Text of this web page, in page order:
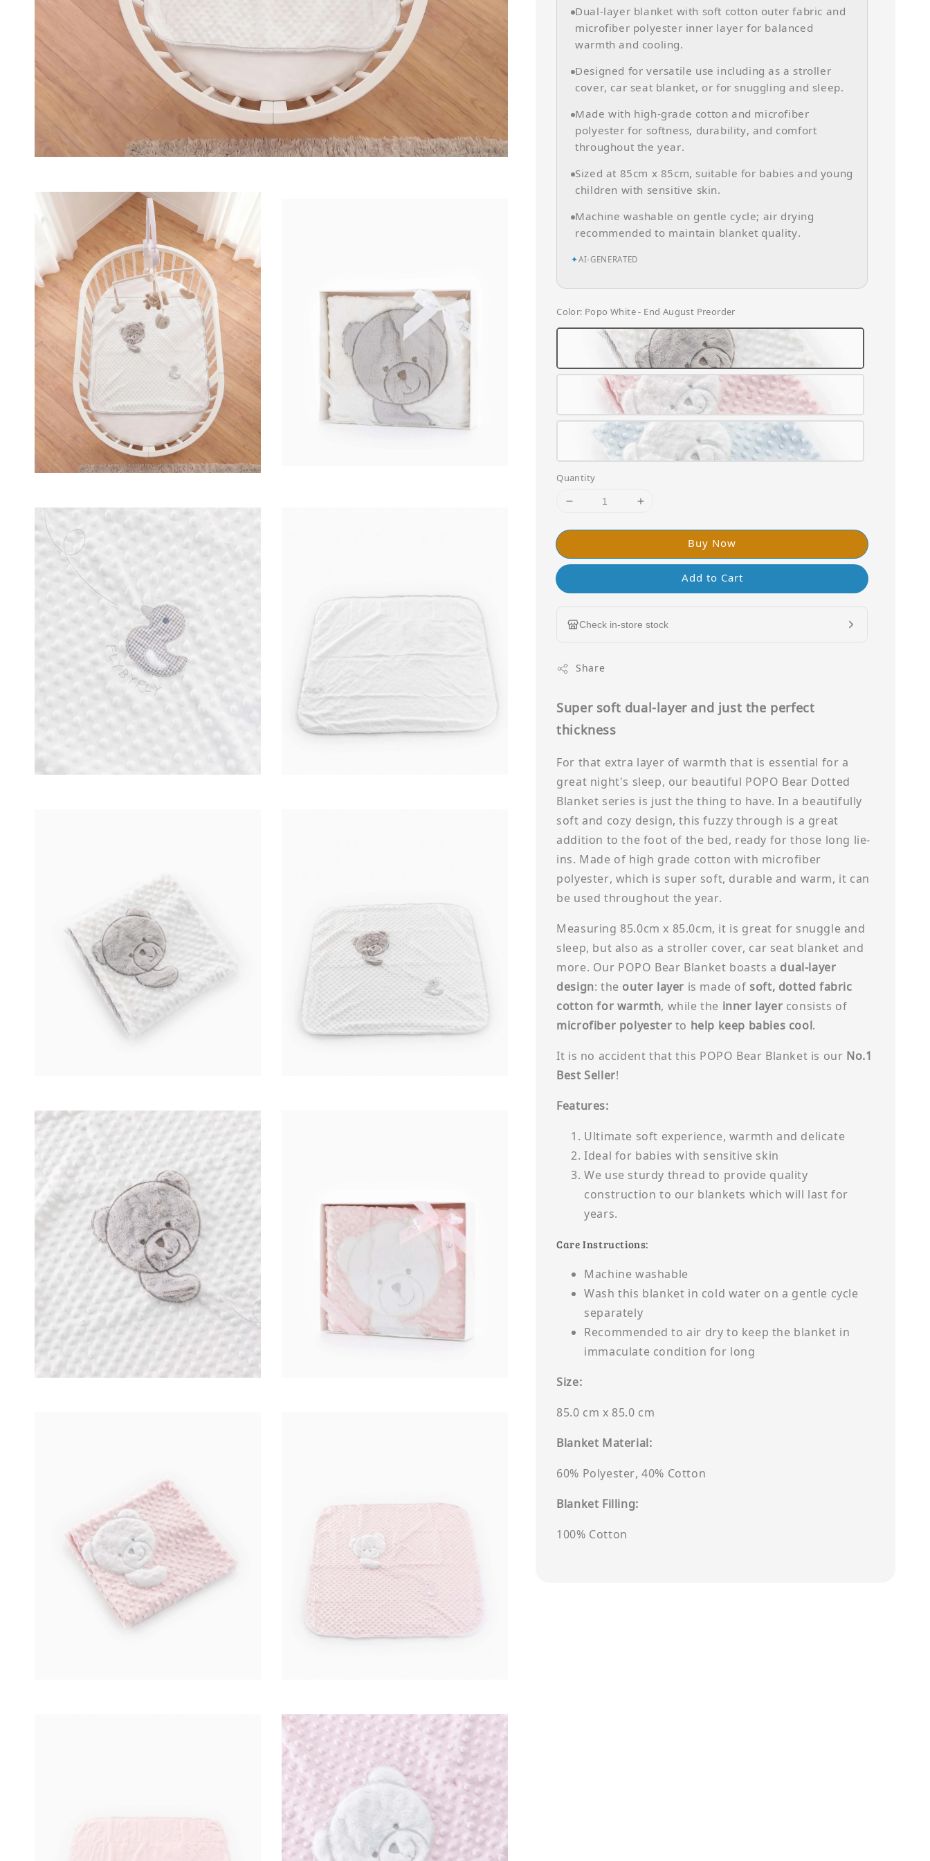
Dual-layer blanket with soft cotton outer fabric and
microfiber polyester inner layer for balanced
warmth and cooling.
Designed for versatile use including as a stroller
cover, car seat blanket, or for snuggling and sleep.
Made with high-grade cotton and microfiber
polyester for softness, durability, and comfort
throughout the year.
Sized at 85cm x 85cm, suitable for babies and young
children with sensitive skin.
Machine washable on gentle cycle; air drying
recommended to maintain blanket quality.
✦AI-GENERATED
Color: Popo White - End August Preorder
Quantity
Buy Now
Add to Cart
Check in-store stock
Share
Super soft dual-layer and just the perfect
thickness
For that extra layer of warmth that is essential for a
great night's sleep, our beautiful POPO Bear Dotted
Blanket series is just the thing to have. In a beautifully
soft and cozy design, this fuzzy through is a great
addition to the foot of the bed, ready for those long lie-
ins. Made of high grade cotton with microfiber
polyester, which is super soft, durable and warm, it can
be used throughout the year.
Measuring 85.0cm x 85.0cm, it is great for snuggle and
sleep, but also as a stroller cover, car seat blanket and
more. Our POPO Bear Blanket boasts a dual-layer
design: the outer layer is made of soft, dotted fabric
cotton for warmth, while the inner layer consists of
microfiber polyester to help keep babies cool.
It is no accident that this POPO Bear Blanket is our No.1
Best Seller!
Features:
Ultimate soft experience, warmth and delicate
Ideal for babies with sensitive skin
We use sturdy thread to provide quality
construction to our blankets which will last for
years.
Care Instructions:
Machine washable
Wash this blanket in cold water on a gentle cycle
separately
Recommended to air dry to keep the blanket in
immaculate condition for long
Size:
85.0 cm x 85.0 cm
Blanket Material:
60% Polyester, 40% Cotton
Blanket Filling:
100% Cotton